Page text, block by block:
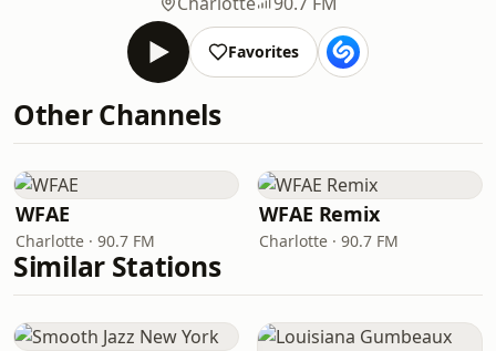
Favorites
Other Channels
WFAE
Charlotte · 90.7 FM
WFAE Remix
Charlotte · 90.7 FM
Similar Stations